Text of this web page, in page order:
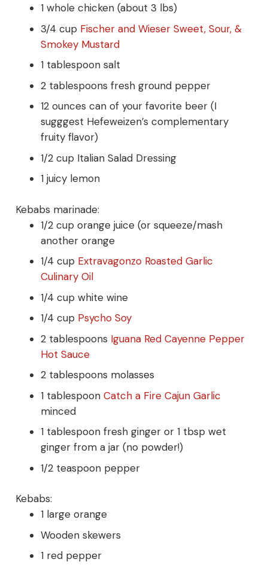
1 whole chicken (about 3 lbs)
3/4 cup Fischer and Wieser Sweet, Sour, &
Smokey Mustard
1 tablespoon salt
2 tablespoons fresh ground pepper
12 ounces can of your favorite beer (I
sugggest Hefeweizen’s complementary
fruity flavor)
1/2 cup Italian Salad Dressing
1 juicy lemon
Kebabs marinade:
1/2 cup orange juice (or squeeze/mash
another orange
1/4 cup Extravagonzo Roasted Garlic
Culinary Oil
1/4 cup white wine
1/4 cup Psycho Soy
2 tablespoons Iguana Red Cayenne Pepper
Hot Sauce
2 tablespoons molasses
1 tablespoon Catch a Fire Cajun Garlic
minced
1 tablespoon fresh ginger or 1 tbsp wet
ginger from a jar (no powder!)
1/2 teaspoon pepper
Kebabs:
1 large orange
Wooden skewers
1 red pepper